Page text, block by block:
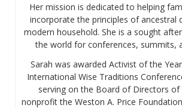
Her mission is dedicated to helping
incorporate the principles of ancestral
modern household. She is a sought
the world for conferences, summits,
Sarah was awarded Activist of the
International Wise Traditions
serving on the Board of Directors
nonprofit the Weston A. Price